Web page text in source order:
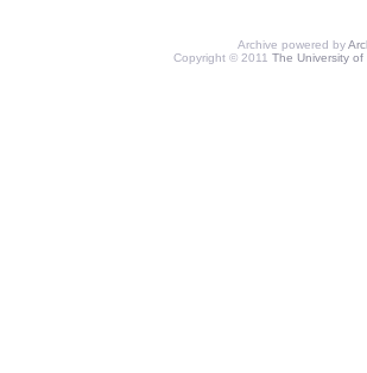
Archive powered by
Copyright © 2011 The University